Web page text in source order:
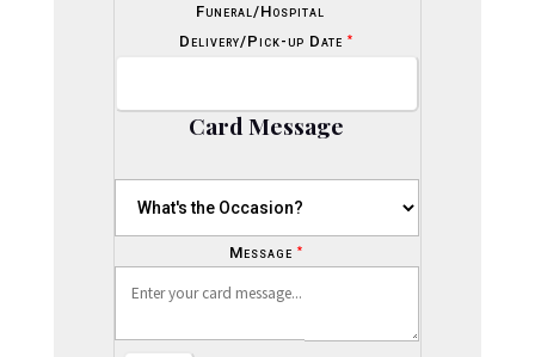
Funeral/Hospital
Delivery/Pick-up Date *
Card Message
Message *